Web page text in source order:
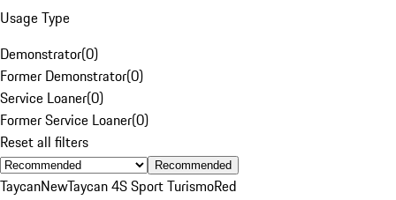
Usage Type
Demonstrator(0)
Former Demonstrator(0)
Service Loaner(0)
Former Service Loaner(0)
Reset all filters
Recommended
TaycanNewTaycan 4S Sport TurismoRed